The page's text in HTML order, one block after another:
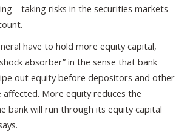
risks in the securities markets
have to hold more equity capital,
absorber” in the sense that bank
out equity before depositors and other
More equity reduces the
bank will run through its equity capital